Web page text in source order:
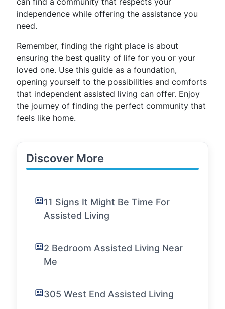
independence while offering the assistance you
need.
Remember, finding the right place is about
ensuring the best quality of life for you or your
loved one. Use this guide as a foundation,
opening yourself to the possibilities and comforts
that independent assisted living can offer. Enjoy
the journey of finding the perfect community that
feels like home.
Discover More
11 Signs It Might Be Time For
Assisted Living
2 Bedroom Assisted Living Near
Me
305 West End Assisted Living